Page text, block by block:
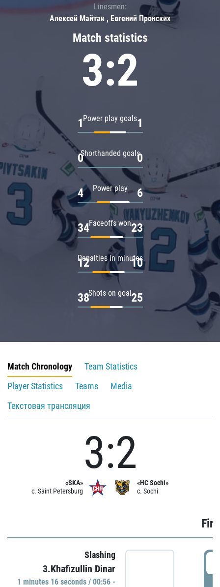
Match statistics
3:2
Power play goals
1 1
Shorthanded goals
0 0
Power play
4 6
Faceoffs won
34 23
Penalties in minutes
12 10
Shots on goal
38 25
Linesmen:
Алексей Майтак , Евгений Пронских
Match Chronology
Team Statistics
Player Statistics
Teams
Media
Текстовая трансляция
«SKA»
c. Saint Petersburg
3:2
«HC Sochi»
c. Sochi
Slashing
3.Khafizullin Dinar
1 minutes 16 seconds / 00:56 -